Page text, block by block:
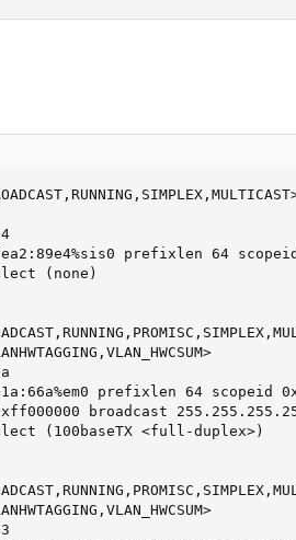
prefixlen 64
(none)
prefixlen 64 scopeid
broadcast
(100baseTX <full-duplex>)